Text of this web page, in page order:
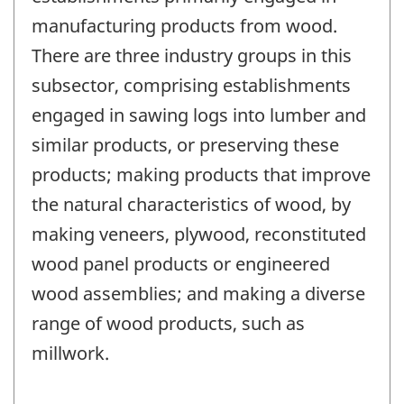
manufacturing products from wood.
There are three industry groups in this
subsector, comprising establishments
engaged in sawing logs into lumber and
similar products, or preserving these
products; making products that improve
the natural characteristics of wood, by
making veneers, plywood, reconstituted
wood panel products or engineered
wood assemblies; and making a diverse
range of wood products, such as
millwork.